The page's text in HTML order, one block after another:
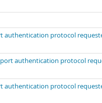
authentication protocol
authentication protocol
authentication protocol